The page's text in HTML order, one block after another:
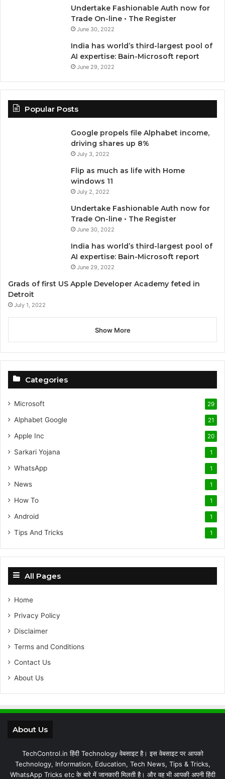
Undertake Fashionable Auth now for
Trade On-line • The Register
June 30, 2022
India has world’s third-largest pool of
AI expertise: Bain-Microsoft report
June 29, 2022
Popular Posts
Google propels file Alphabet income,
driving shares up 8%
July 3, 2022
Flip as much as life with Home
windows 11
July 2, 2022
Undertake Fashionable Auth now for
Trade On-line • The Register
June 30, 2022
India has world’s third-largest pool of
AI expertise: Bain-Microsoft report
June 29, 2022
Grads of first US Apple Developer Academy feted in
Detroit
July 1, 2022
Show More
Categories
Microsoft 29
Alphabet Google 21
Apple Inc 20
Sarkari Yojana 1
WhatsApp 1
News 1
How To 1
Android 1
Tips And Tricks 1
All Pages
Home
Privacy Policy
Disclaimer
Terms and Conditions
Contact Us
About Us
About Us
TechControl.in हिंदी Technology वेबसाइट है। इस वेबसाइट पर आपको
Technology, Information, Education, Tech News, Tips & Tricks,
WhatsApp Tricks etc के बारे में जानकारी मिलती है। और वह भी आपकी अपनी हिंदी